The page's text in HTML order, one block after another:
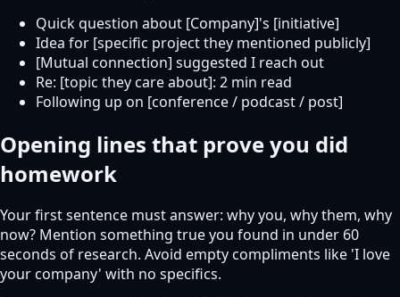
Quick question about [Company]'s [initiative]
Idea for [specific project they mentioned publicly]
[Mutual connection] suggested I reach out
Re: [topic they care about]: 2 min read
Following up on [conference / podcast / post]
Opening lines that prove you did
homework
Your first sentence must answer: why you, why them, why
now? Mention something true you found in under 60
seconds of research. Avoid empty compliments like 'I love
your company' with no specifics.